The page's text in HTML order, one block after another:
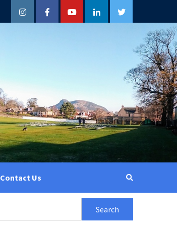
InstagramFacebookYouTubeLinkedInTwitter
Contact Us